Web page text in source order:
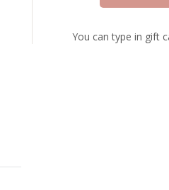
You can type in gift